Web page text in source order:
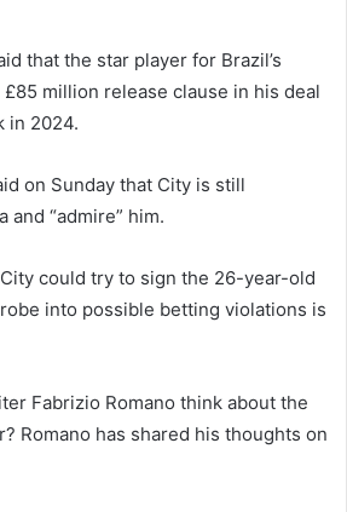
that the star player for Brazil’s
£85 million release clause in his deal
in 2024.
on Sunday that City is still
and “admire” him.
could try to sign the 26-year-old
into possible betting violations is
Fabrizio Romano think about the
Romano has shared his thoughts on